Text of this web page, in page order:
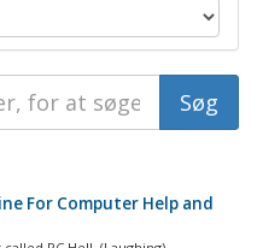
For Computer Help and